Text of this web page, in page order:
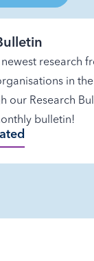
research
in
our Research
bulletin!